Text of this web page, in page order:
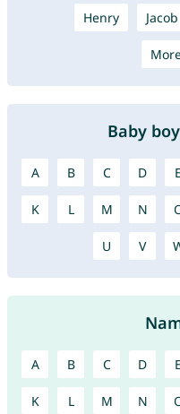
Henry Jacob
Baby
A B C D E
K L M N
U V
A B C D E
K L M N